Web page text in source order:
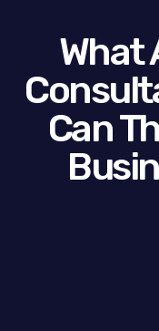
What
Can